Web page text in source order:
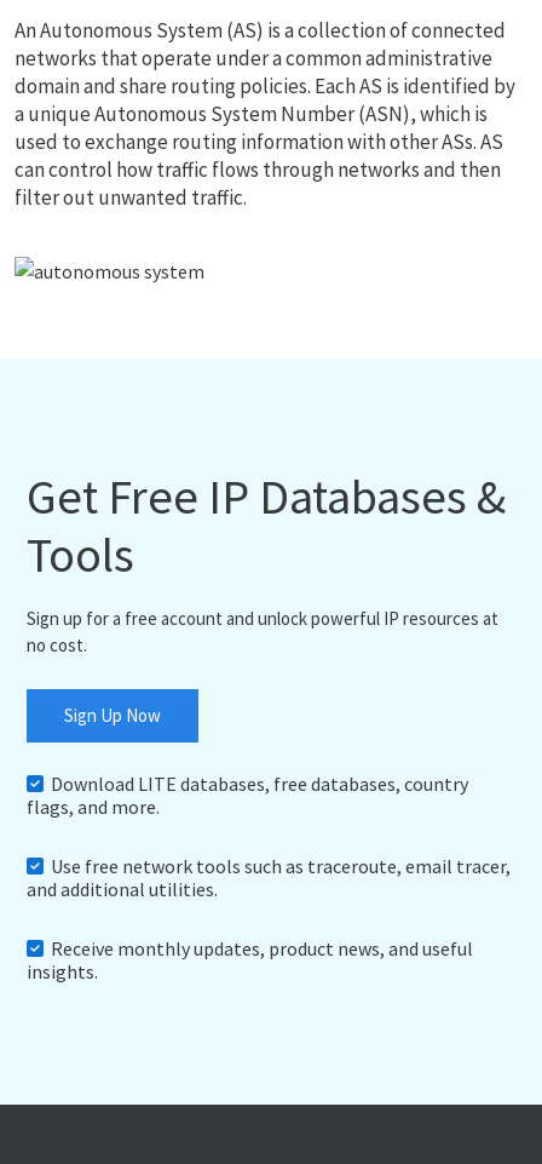
An Autonomous System (AS) is a collection of connected
networks that operate under a common administrative
domain and share routing policies. Each AS is identified by
a unique Autonomous System Number (ASN), which is
used to exchange routing information with other ASs. AS
can control how traffic flows through networks and then
filter out unwanted traffic.
Get Free IP Databases &
Tools
Sign up for a free account and unlock powerful IP resources at
no cost.
Sign Up Now
Download LITE databases, free databases, country
flags, and more.
Use free network tools such as traceroute, email tracer,
and additional utilities.
Receive monthly updates, product news, and useful
insights.